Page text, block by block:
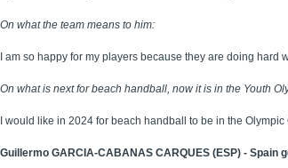
On what the team means to him:
I am so happy for my players because they are doing
On what is next for beach handball, now it is in the Youth
I would like in 2024 for beach handball to be in the
Guillermo GARCIA-CABANAS CARQUES (ESP) - Spain